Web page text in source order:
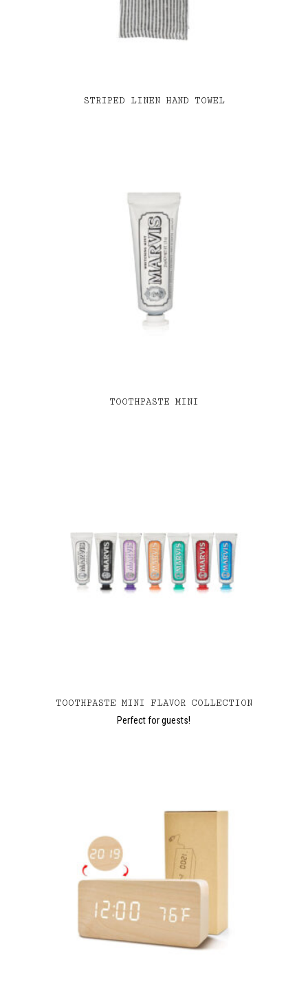
STRIPED LINEN HAND TOWEL
TOOTHPASTE MINI
TOOTHPASTE MINI FLAVOR COLLECTION
Perfect for guests!